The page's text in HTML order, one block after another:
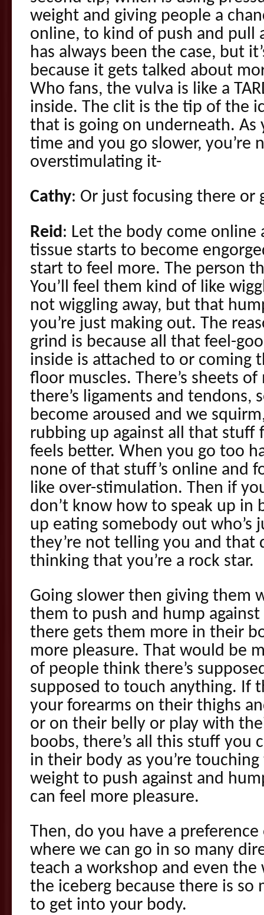
weight and giving people a
online, to kind of push and pull
has always been the case, but
because it gets talked about
Who fans, the vulva is like a
inside. The clit is the tip of the
that is going on underneath. As
time and you go slower, you’re
overstimulating it-
Cathy: Or just focusing there or
Reid : Let the body come online
tissue starts to become
start to feel more. The person
You’ll feel them kind of like
not wiggling away, but that
you’re just making out. The
grind is because all that feel-
inside is attached to or coming
floor muscles. There’s sheets
there’s ligaments and tendons,
become aroused and we
rubbing up against all that stuff
feels better. When you go too
none of that stuff’s online and
like over-stimulation. Then if
don’t know how to speak up in
up eating somebody out who’s
they’re not telling you and that
thinking that you’re a rock star.
Going slower then giving them
them to push and hump against
there gets them more in their
more pleasure. That would be
of people think there’s
supposed to touch anything. If
your forearms on their thighs
or on their belly or play with
boobs, there’s all this stuff you
in their body as you’re
weight to push against and
can feel more pleasure.
Then, do you have a
where we can go in so many
teach a workshop and even
the iceberg because there is so
to get into your body.